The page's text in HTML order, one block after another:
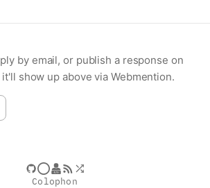
by email, or publish a response on
show up above via Webmention.
Colophon